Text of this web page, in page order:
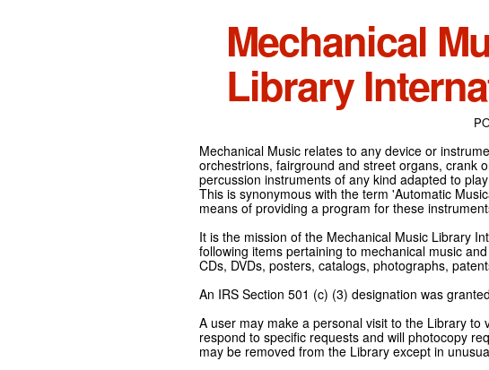
Mechanical
Library
Mechanical Music relates to any device or
orchestrions, fairground and street organs, crank
percussion instruments of any kind adapted to
This is synonymous with the term 'Automatic
means of providing a program for these
It is the mission of the Mechanical Music Library
following items pertaining to mechanical music
CDs, DVDs, posters, catalogs, photographs,
An IRS Section 501 (c) (3) designation was
A user may make a personal visit to the Library
respond to specific requests and will photocopy
may be removed from the Library except in